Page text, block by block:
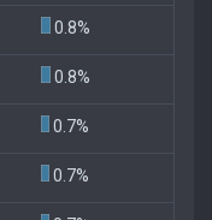
0.8%
0.8%
0.7%
0.7%